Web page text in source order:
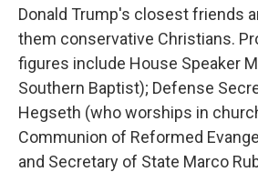
Donald Trump's closest friends
them conservative Christians.
figures include House Speaker
Southern Baptist); Defense
Hegseth (who worships in
Communion of Reformed
and Secretary of State Marco